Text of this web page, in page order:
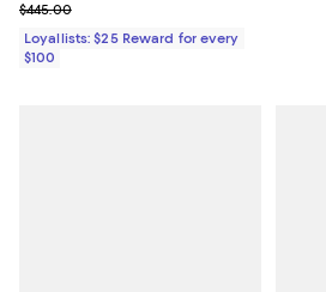
Previous price $445.00
$445.00
Loyallists: $25 Reward for every
$100